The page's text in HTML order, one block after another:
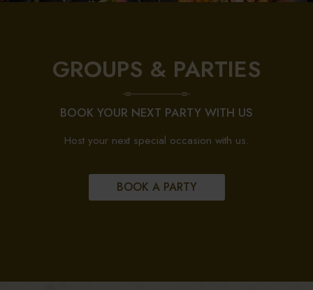
GROUPS & PARTIES
BOOK YOUR NEXT PARTY WITH US
Host your next special occasion with us.
BOOK A PARTY